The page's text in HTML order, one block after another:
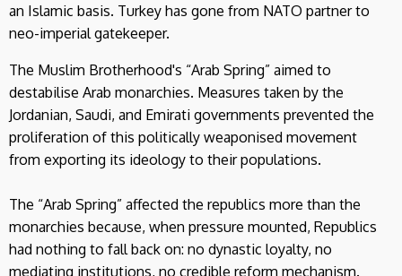
an Islamic basis. Turkey has gone from NATO partner to
neo-imperial gatekeeper.
The Muslim Brotherhood's “Arab Spring” aimed to
destabilise Arab monarchies. Measures taken by the
Jordanian, Saudi, and Emirati governments prevented the
proliferation of this politically weaponised movement
from exporting its ideology to their populations.
The “Arab Spring” affected the republics more than the
monarchies because, when pressure mounted, Republics
had nothing to fall back on: no dynastic loyalty, no
mediating institutions, no credible reform mechanism.